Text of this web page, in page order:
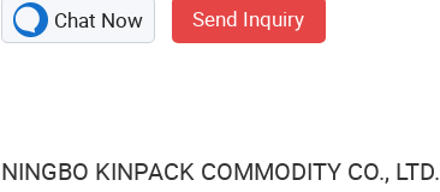
Chat Now Send Inquiry
NINGBO KINPACK COMMODITY CO., LTD.